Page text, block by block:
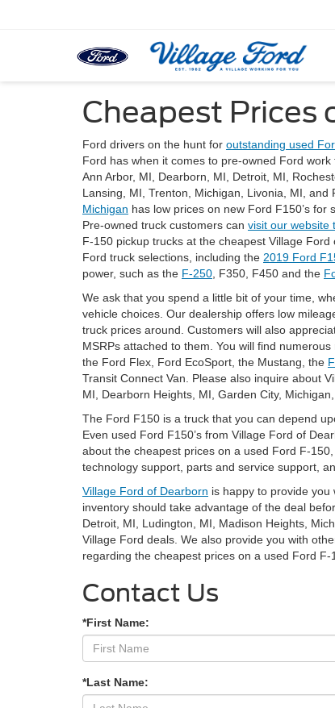
Cheapest Prices
Ford drivers on the hunt for outstanding used
Ford has when it comes to pre-owned Ford
Ann Arbor, MI, Dearborn, MI, Detroit, MI,
Lansing, MI, Trenton, Michigan, Livonia, MI, and
Michigan has low prices on new Ford F150’s for
Pre-owned truck customers can visit our website
F-150 pickup trucks at the cheapest Village
Ford truck selections, including the 2019 Ford
power, such as the F-250 , F350, F450 and the
We ask that you spend a little bit of your time,
vehicle choices. Our dealership offers low
truck prices around. Customers will also
MSRPs attached to them. You will find
the Ford Flex, Ford EcoSport, the Mustang, the
Transit Connect Van. Please also inquire about
MI, Dearborn Heights, MI, Garden City,
The Ford F150 is a truck that you can depend
Even used Ford F150’s from Village Ford of
about the cheapest prices on a used Ford F-
technology support, parts and service support,
Village Ford of Dearborn is happy to provide
inventory should take advantage of the deal
Detroit, MI, Ludington, MI, Madison Heights,
Village Ford deals. We also provide you with
regarding the cheapest prices on a used Ford F-
Contact Us
*First Name:
*Last Name: